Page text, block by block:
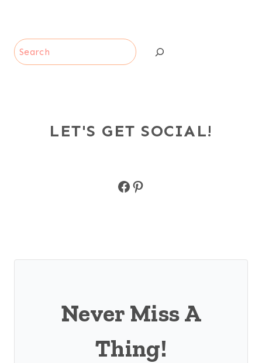
Search
LET'S GET SOCIAL!
Facebook
Pinterest
Never Miss A
Thing!